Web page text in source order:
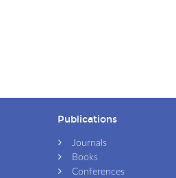
Publications
Skip navigation
Journals
Books
Conferences